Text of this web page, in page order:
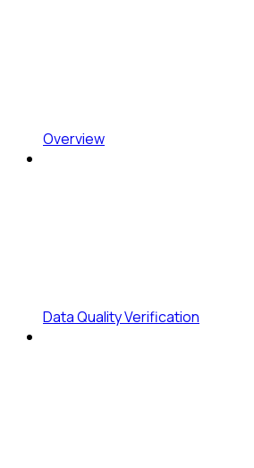
Overview
Data Quality Verification